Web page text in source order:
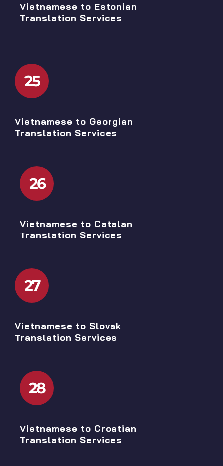
Vietnamese to Estonian
Translation Services
25
Vietnamese to Georgian
Translation Services
26
Vietnamese to Catalan
Translation Services
27
Vietnamese to Slovak
Translation Services
28
Vietnamese to Croatian
Translation Services